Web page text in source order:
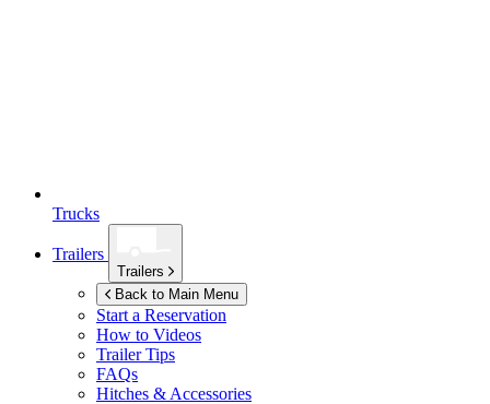
Trucks
Trailers
Trailers
Back to Main Menu
Start a Reservation
How to Videos
Trailer Tips
FAQs
Hitches & Accessories